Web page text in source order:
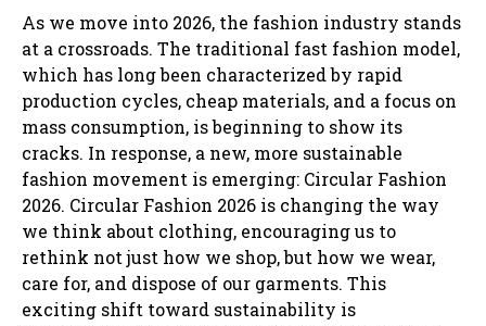
As we move into 2026, the fashion industry stands
at a crossroads. The traditional fast fashion model,
which has long been characterized by rapid
production cycles, cheap materials, and a focus on
mass consumption, is beginning to show its
cracks. In response, a new, more sustainable
fashion movement is emerging: Circular Fashion
2026. Circular Fashion 2026 is changing the way
we think about clothing, encouraging us to
rethink not just how we shop, but how we wear,
care for, and dispose of our garments. This
exciting shift toward sustainability is